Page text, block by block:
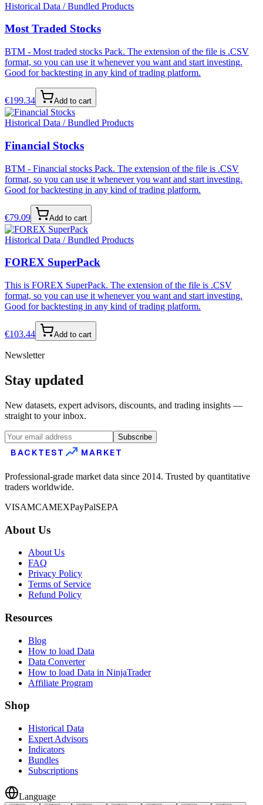
Historical Data / Bundled Products
Most Traded Stocks
BTM - Most traded stocks Pack. The extension of the file is .CSV
format, so you can use it whenever you want and start investing.
Good for backtesting in any kind of trading platform.
€199.34 Add to cart
Historical Data / Bundled Products
Financial Stocks
BTM - Financial stocks Pack. The extension of the file is .CSV
format, so you can use it whenever you want and start investing.
Good for backtesting in any kind of trading platform.
€79.09 Add to cart
Historical Data / Bundled Products
FOREX SuperPack
This is FOREX SuperPack. The extension of the file is .CSV
format, so you can use it whenever you want and start investing.
Good for backtesting in any kind of trading platform.
€103.44 Add to cart
Newsletter
Stay updated
New datasets, expert advisors, discounts, and trading insights —
straight to your inbox.
Subscribe
BACKTEST MARKET
Professional-grade market data since 2014. Trusted by quantitative
traders worldwide.
VISAMCAMEXPayPalSEPA
About Us
About Us
FAQ
Privacy Policy
Terms of Service
Refund Policy
Resources
Blog
How to load Data
Data Converter
How to load Data in NinjaTrader
Affiliate Program
Shop
Historical Data
Expert Advisors
Indicators
Bundles
Subscriptions
Language